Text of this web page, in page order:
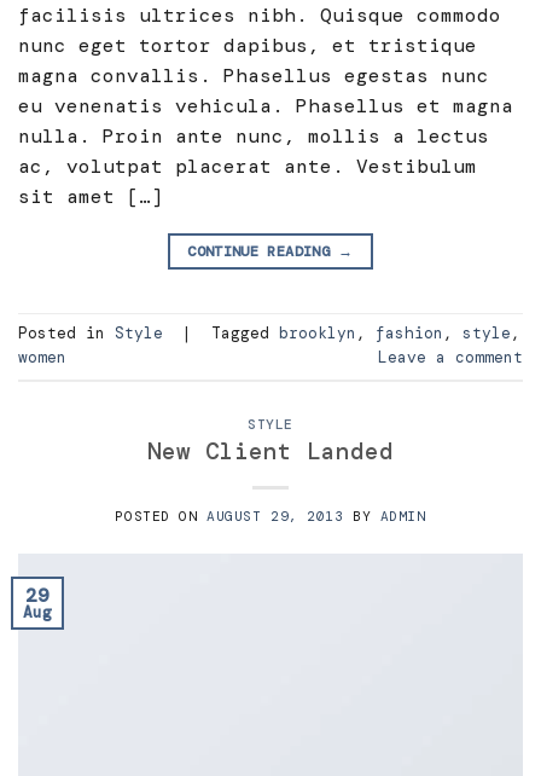
facilisis ultrices nibh. Quisque commodo
nunc eget tortor dapibus, et tristique
magna convallis. Phasellus egestas nunc
eu venenatis vehicula. Phasellus et magna
nulla. Proin ante nunc, mollis a lectus
ac, volutpat placerat ante. Vestibulum
sit amet […]
CONTINUE READING →
Posted in Style | Tagged brooklyn , fashion , style,
women
Leave a comment
STYLE
New Client Landed
POSTED ONAUGUST 29, 2013 BY ADMIN
29
Aug